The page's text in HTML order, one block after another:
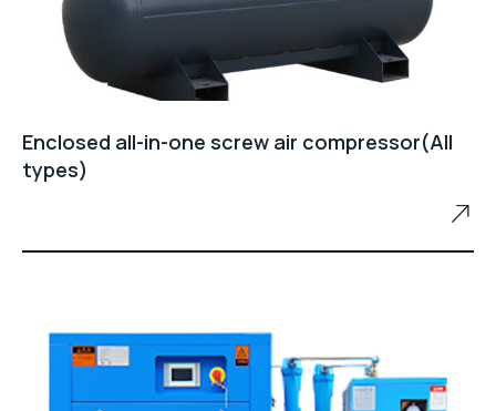
Enclosed all-in-one screw air compressor(All
types)